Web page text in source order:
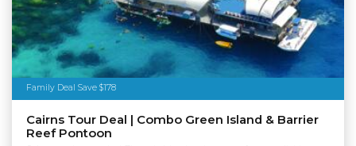
Family Deal Save $178
Cairns Tour Deal | Combo Green Island & Barrier
Reef Pontoon